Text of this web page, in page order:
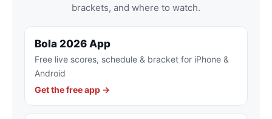
brackets, and where to watch.
Bola 2026 App
Free live scores, schedule & bracket for iPhone &
Android
Get the free app →